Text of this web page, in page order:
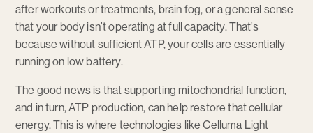
after workouts or treatments, brain fog, or a general sense
that your body isn’t operating at full capacity. That’s
because without sufficient ATP, your cells are essentially
running on low battery.
The good news is that supporting mitochondrial function,
and in turn, ATP production, can help restore that cellular
energy. This is where technologies like Celluma Light